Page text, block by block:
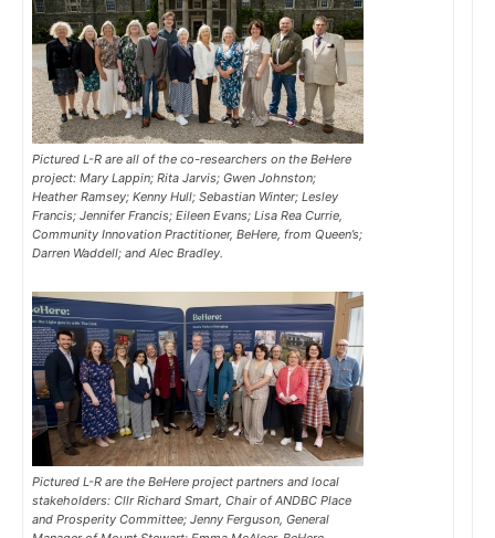
Pictured L-R are all of the co-researchers on the BeHere
project: Mary Lappin; Rita Jarvis; Gwen Johnston;
Heather Ramsey; Kenny Hull; Sebastian Winter; Lesley
Francis; Jennifer Francis; Eileen Evans; Lisa Rea Currie,
Community Innovation Practitioner, BeHere, from Queen’s;
Darren Waddell; and Alec Bradley.
Pictured L-R are the BeHere project partners and local
stakeholders: Cllr Richard Smart, Chair of ANDBC Place
and Prosperity Committee; Jenny Ferguson, General